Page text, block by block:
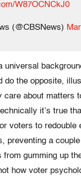
W87OCNCkJ0
(@CBSNews)
universal
do the opposite,
care about matters
it’s true
voters to redouble
preventing a
from gumming up
how voter